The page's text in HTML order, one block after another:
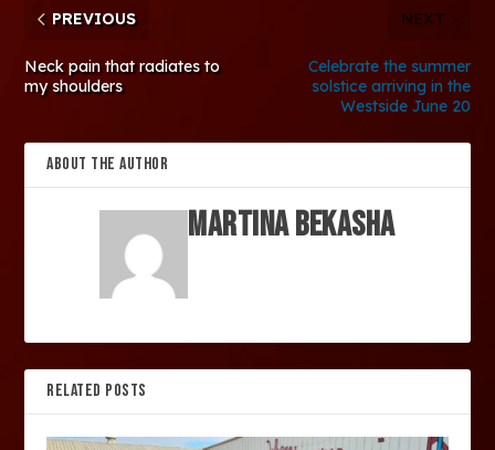
PREVIOUS
Neck pain that radiates to
my shoulders
NEXT
Celebrate the summer
solstice arriving in the
Westside June 20
ABOUT THE AUTHOR
Martina Bekasha
RELATED POSTS